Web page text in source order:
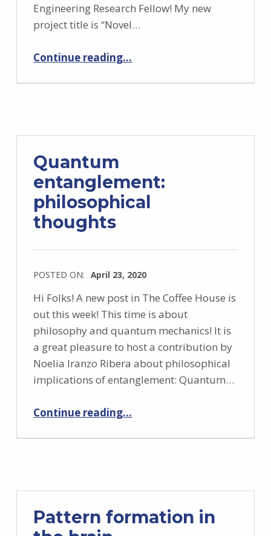
Engineering Research Fellow! My new
project title is “Novel…
Continue reading“Starting a Royal Academy of Engineering Research Fellowship”
…
Quantum
entanglement:
philosophical
thoughts
POSTED ON: April 23, 2020
Hi Folks! A new post in The Coffee House is
out this week! This time is about
philosophy and quantum mechanics! It is
a great pleasure to host a contribution by
Noelia Iranzo Ribera about philosophical
implications of entanglement: Quantum…
Continue reading…
Pattern formation in